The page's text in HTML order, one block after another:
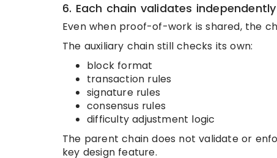
6. Each chain validates independently
Even when proof-of-work is shared, the
The auxiliary chain still checks its own:
block format
transaction rules
signature rules
consensus rules
difficulty adjustment logic
The parent chain does not validate or
key design feature.